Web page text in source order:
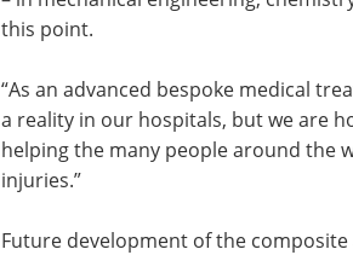
this point.
“As an advanced bespoke medical
a reality in our hospitals, but we are
helping the many people around the
injuries.”
Future development of the